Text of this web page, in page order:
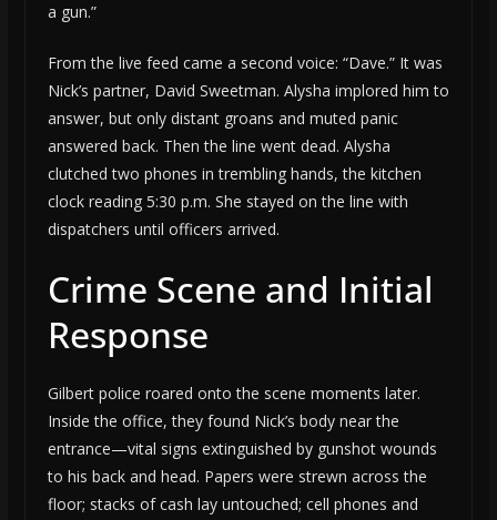
a gun.”
From the live feed came a second voice: “Dave.” It was
Nick’s partner, David Sweetman. Alysha implored him to
answer, but only distant groans and muted panic
answered back. Then the line went dead. Alysha
clutched two phones in trembling hands, the kitchen
clock reading 5:30 p.m. She stayed on the line with
dispatchers until officers arrived.
Crime Scene and Initial
Response
Gilbert police roared onto the scene moments later.
Inside the office, they found Nick’s body near the
entrance—vital signs extinguished by gunshot wounds
to his back and head. Papers were strewn across the
floor; stacks of cash lay untouched; cell phones and